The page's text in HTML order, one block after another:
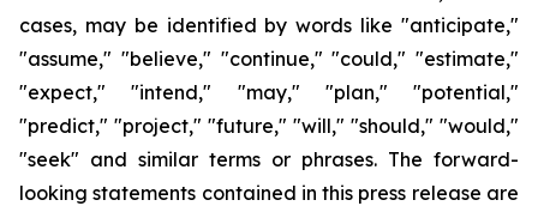
cases, may be identified by words like "anticipate,"
"assume," "believe," "continue," "could," "estimate,"
"expect," "intend," "may," "plan," "potential,"
"predict," "project," "future," "will," "should," "would,"
"seek" and similar terms or phrases. The forward-
looking statements contained in this press release are